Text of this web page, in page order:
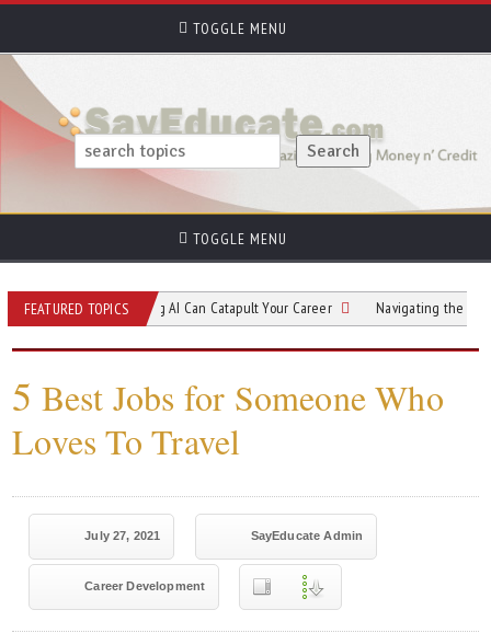
TOGGLE MENU
TOGGLE MENU
FEATURED TOPICS
Understanding AI Can Catapult Your Career Navigating the Rising Tide
5 Best Jobs for Someone Who
Loves To Travel
July 27, 2021 SayEducate Admin
Career Development